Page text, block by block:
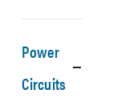
Power
Circuits